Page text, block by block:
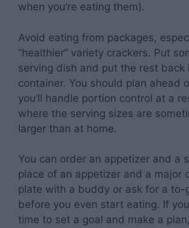
when you’re eating them).
Avoid eating from packages,
“healthier” variety crackers. Put
serving dish and put the rest back
container. You should plan ahead
you’ll handle portion control at a
where the serving sizes are
larger than at home.
You can order an appetizer and a
place of an appetizer and a major
plate with a buddy or ask for a to-
before you even start eating. If
time to set a goal and make a